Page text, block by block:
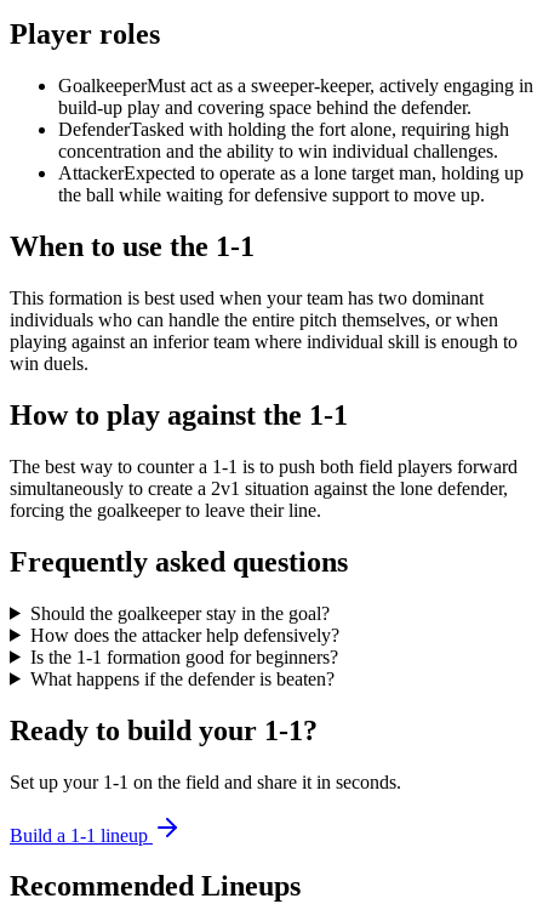
Player roles
GoalkeeperMust act as a sweeper-keeper, actively engaging in
build-up play and covering space behind the defender.
DefenderTasked with holding the fort alone, requiring high
concentration and the ability to win individual challenges.
AttackerExpected to operate as a lone target man, holding up
the ball while waiting for defensive support to move up.
When to use the 1-1
This formation is best used when your team has two dominant
individuals who can handle the entire pitch themselves, or when
playing against an inferior team where individual skill is enough to
win duels.
How to play against the 1-1
The best way to counter a 1-1 is to push both field players forward
simultaneously to create a 2v1 situation against the lone defender,
forcing the goalkeeper to leave their line.
Frequently asked questions
Should the goalkeeper stay in the goal?
How does the attacker help defensively?
Is the 1-1 formation good for beginners?
What happens if the defender is beaten?
Ready to build your 1-1?
Set up your 1-1 on the field and share it in seconds.
Build a 1-1 lineup
Recommended Lineups